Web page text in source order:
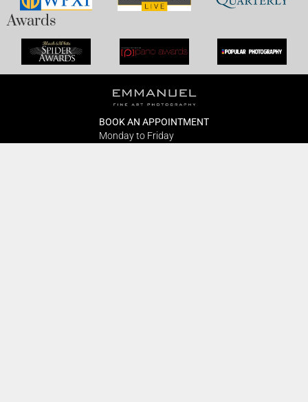
Awards
BOOK AN APPOINTMENT
Monday to Friday